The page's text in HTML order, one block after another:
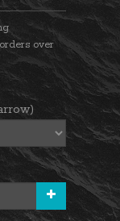
over